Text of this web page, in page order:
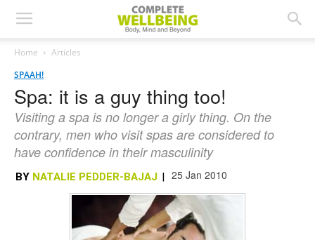
Home
Articles
SPAAH!
Spa: it is a guy thing too!
Visiting a spa is no longer a girly thing. On the
contrary, men who visit spas are considered to
have confidence in their masculinity
BY NATALIE PEDDER-BAJAJ | 25 Jan 2010